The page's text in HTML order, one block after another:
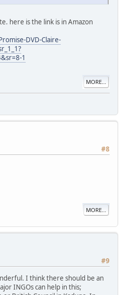
here is the link is in Amazon
DVD-Claire-
1
MORE...
#8
MORE...
#9
I think there should be an
INGOs can help in this;